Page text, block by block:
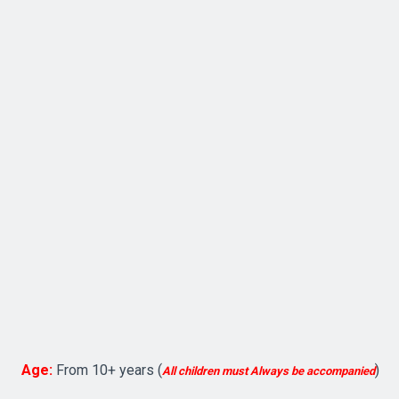
Age: From 10+ years (Allchildren must Always be accompanied)